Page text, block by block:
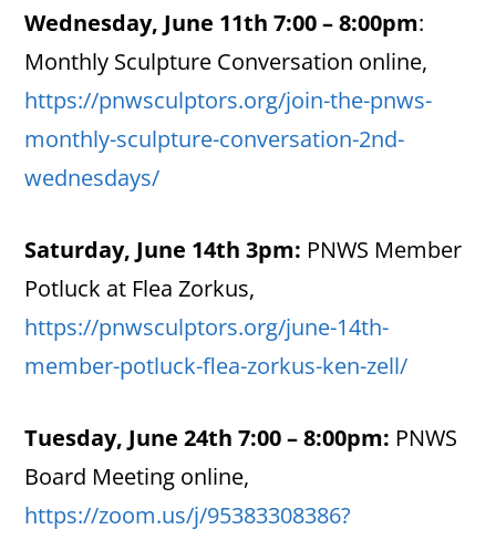
Wednesday, June 11th 7:00 – 8:00pm:
Monthly Sculpture Conversation online,
https://pnwsculptors.org/join-the-pnws-
monthly-sculpture-conversation-2nd-
wednesdays/
Saturday, June 14th 3pm: PNWS Member
Potluck at Flea Zorkus,
https://pnwsculptors.org/june-14th-
member-potluck-flea-zorkus-ken-zell/
Tuesday, June 24th 7:00 – 8:00pm: PNWS
Board Meeting online,
https://zoom.us/j/95383308386?